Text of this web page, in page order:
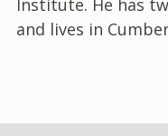
Institute. He has
and lives in